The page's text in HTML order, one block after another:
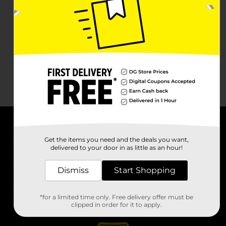
Stores
Get the items you need and the deals you want,
delivered to your door in as little as an hour!
Dismiss Start Shopping
*for a limited time only. Free delivery offer must be
clipped in order for it to apply.